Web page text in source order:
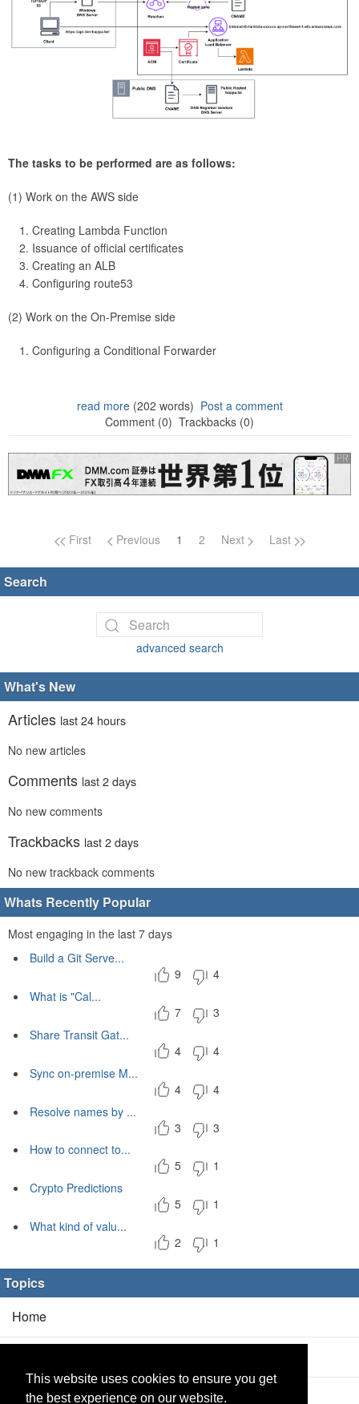
This website uses cookies to ensure you get
the best experience on our website.
The tasks to be performed are as follows:
(1) Work on the AWS side
Creating Lambda Function
Issuance of official certificates
Creating an ALB
Configuring route53
(2) Work on the On-Premise side
Configuring a Conditional Forwarder
read more(202 words) Post a comment
Comment (0) Trackbacks (0)
Page navigation
First Previous 1 2 Next Last
Search
advanced search
What's New
Articles last 24 hours
No new articles
Comments last 2 days
No new comments
Trackbacks last 2 days
No new trackback comments
Whats Recently Popular
Most engaging in the last 7 days
Build a Git Serve...
9
4
What is "Cal...
7
3
Share Transit Gat...
4
4
Sync on-premise M...
4
4
Resolve names by ...
3
3
How to connect to...
5
1
Crypto Predictions
5
1
What kind of valu...
2
1
Topics
Home
Products(2/0)